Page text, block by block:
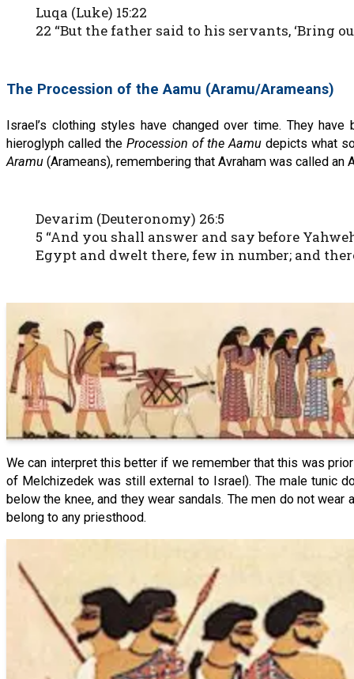
Luqa (Luke) 15:22
22 “But the father said to his servants, ‘Bring
The Procession of the Aamu (Aramu/Arameans)
Israel’s clothing styles have changed over time. They
hieroglyph called theProcession of the Aamu depicts what
Aramu (Arameans), remembering that Avraham was called an
Devarim (Deuteronomy) 26:5
5 “And you shall answer and say before
Egypt and dwelt there, few in number; and
We can interpret this better if we remember that this was
of Melchizedek was still external to Israel). The male tunic
below the knee, and they wear sandals. The men do not
belong to any priesthood.